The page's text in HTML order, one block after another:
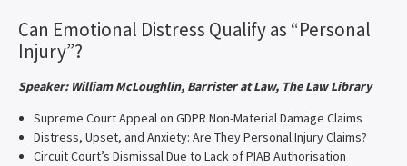
Can Emotional Distress Qualify as “Personal
Injury”?
Speaker: William McLoughlin, Barrister at Law, The Law Library
Supreme Court Appeal on GDPR Non-Material Damage Claims
Distress, Upset, and Anxiety: Are They Personal Injury Claims?
Circuit Court’s Dismissal Due to Lack of PIAB Authorisation